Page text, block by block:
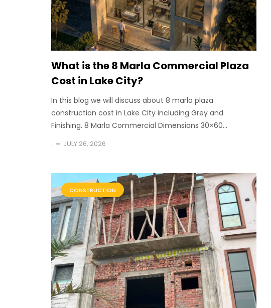
What is the 8 Marla Commercial Plaza
Cost in Lake City?
In this blog we will discuss about 8 marla plaza
construction cost in Lake City including Grey and
Finishing. 8 Marla Commercial Dimensions 30×60...
. JULY 26, 2026
CONSTRUCTION